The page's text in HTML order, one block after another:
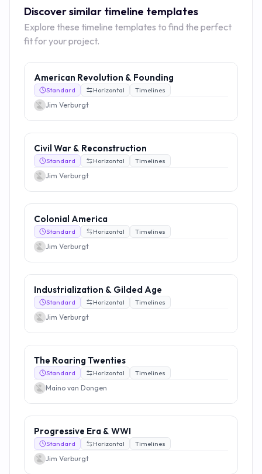
Discover similar timeline templates
Explore these timeline templates to find the perfect
fit for your project.
American Revolution & Founding
Standard Horizontal Timelines
Jim Verburgt
Civil War & Reconstruction
Standard Horizontal Timelines
Jim Verburgt
Colonial America
Standard Horizontal Timelines
Jim Verburgt
Industrialization & Gilded Age
Standard Horizontal Timelines
Jim Verburgt
The Roaring Twenties
Standard Horizontal Timelines
Maino van Dongen
Progressive Era & WWI
Standard Horizontal Timelines
Jim Verburgt